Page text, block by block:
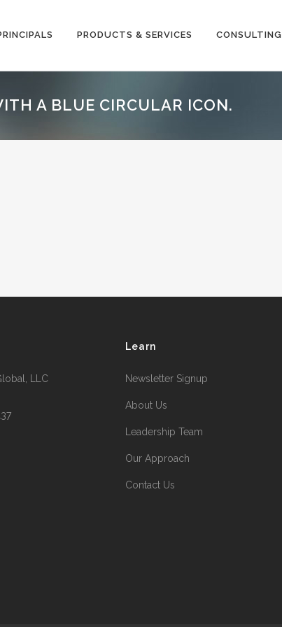
PRODUCTS & SERVICES CONSULTING
A BLUE CIRCULAR ICON.
LLC
Learn
Newsletter Signup
About Us
Leadership Team
Our Approach
Contact Us